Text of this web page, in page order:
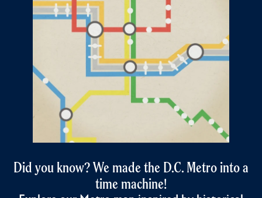
Did you know? We made the D.C. Metro into a
time machine!